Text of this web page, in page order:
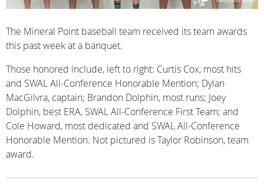
The Mineral Point baseball team received its team awards
this past week at a banquet.
Those honored include, left to right: Curtis Cox, most hits
and SWAL All-Conference Honorable Mention; Dylan
MacGilvra, captain; Brandon Dolphin, most runs; Joey
Dolphin, best ERA, SWAL All-Conference First Team; and
Cole Howard, most dedicated and SWAL All-Conference
Honorable Mention. Not pictured is Taylor Robinson, team
award.